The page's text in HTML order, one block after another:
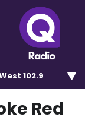
102.9
Red